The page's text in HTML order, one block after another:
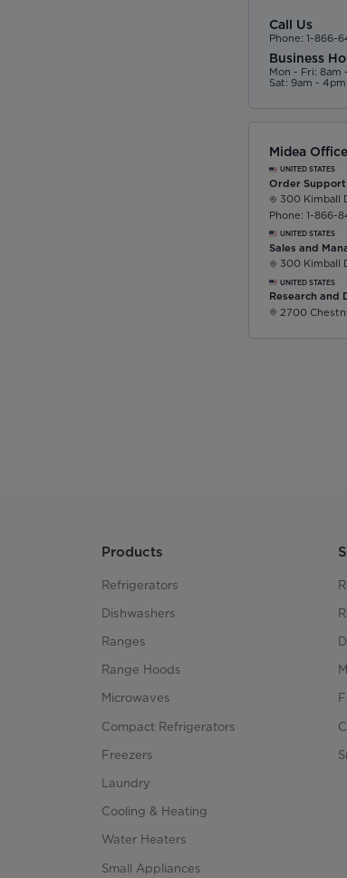
Call Us
Phone: 1-866-
Business
Mon - Fri: 8am
Sat: 9am -
Midea
UNITED STATES
Order Support
300 Kimball
Phone: 1-866-
UNITED STATES
Sales and
300 Kimball
UNITED STATES
Research and
2700
Products
Refrigerators
Dishwashers
Ranges
Range Hoods
Microwaves
Compact Refrigerators
Freezers
Laundry
Cooling & Heating
Water Heaters
Small Appliances